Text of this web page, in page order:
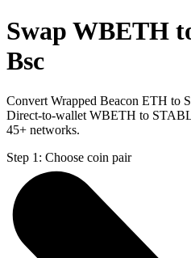
Swap WBETH
Bsc
Convert Wrapped Beacon ETH to
Direct-to-wallet WBETH to
45+ networks.
Step 1: Choose coin pair